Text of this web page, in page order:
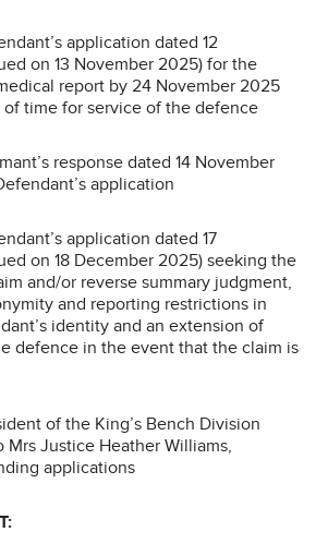
application dated 12
on 13 November 2025) for the
report by 24 November 2025
time for service of the defence
response dated 14 November
application
application dated 17
on 18 December 2025) seeking the
and/or reverse summary judgment,
and reporting restrictions in
identity and an extension of
defence in the event that the claim is
of the King’s Bench Division
Mrs Justice Heather Williams,
applications